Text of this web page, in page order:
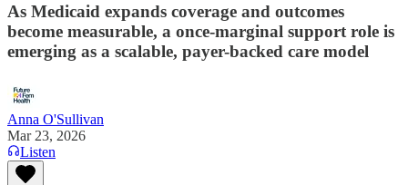
As Medicaid expands coverage and outcomes
become measurable, a once-marginal support role is
emerging as a scalable, payer-backed care model
Anna O'Sullivan
Mar 23, 2026
Listen